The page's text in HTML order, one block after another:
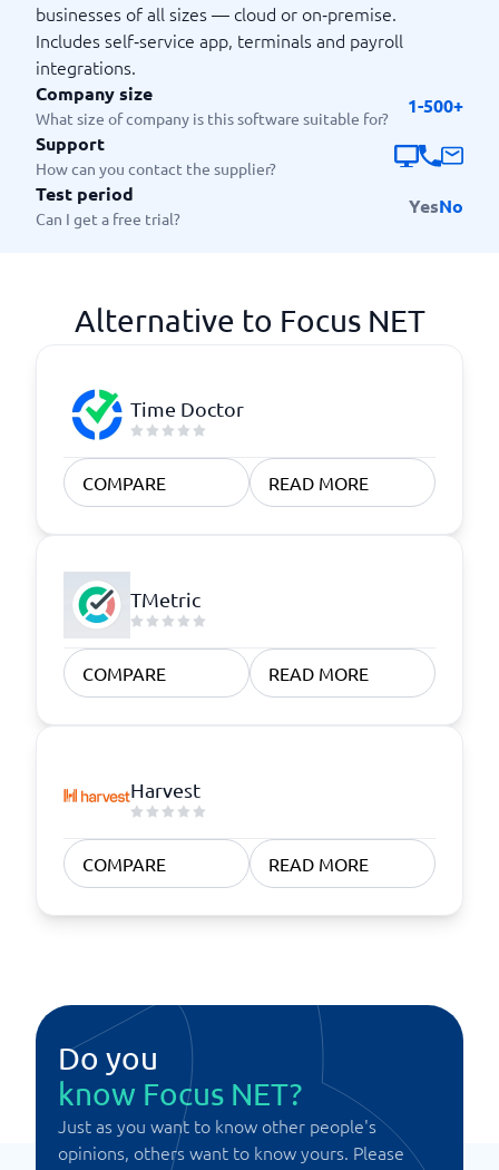
businesses of all sizes — cloud or on‑premise.
Includes self‑service app, terminals and payroll
integrations.
Company size
What size of company is this software suitable for?
1-500+
Support
How can you contact the supplier?
Test period
Can I get a free trial?
YesNo
Alternative to Focus NET
Time Doctor
COMPARE READ MORE
TMetric
COMPARE READ MORE
Harvest
COMPARE READ MORE
Do you
know Focus NET?
Just as you want to know other people's
opinions, others want to know yours. Please